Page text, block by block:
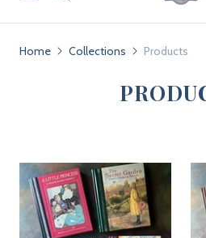
Home Collections Products